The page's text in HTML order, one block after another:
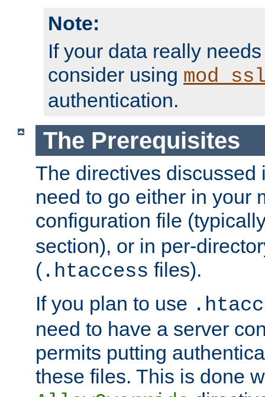
Note:
If your data really
consider using
authentication.
The Prerequisites
The directives discussed
need to go either in your
configuration file
section), or in per-
( .htaccess files).
If you plan to use
need to have a server
permits putting
these files. This is done